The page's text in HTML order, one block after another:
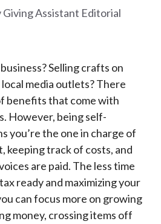
Giving Assistant Editorial
Selling crafts on
media outlets? There
benefits that come with
However, being self-
you’re the one in charge of
keeping track of costs, and
are paid. The less time
ready and maximizing your
can focus more on growing
money, crossing items off